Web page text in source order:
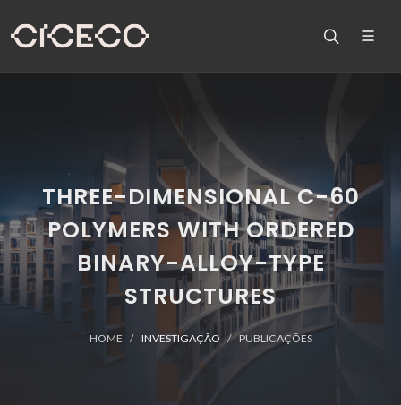
THREE-DIMENSIONAL C-60
POLYMERS WITH ORDERED
BINARY-ALLOY-TYPE
STRUCTURES
HOME INVESTIGAÇÃO PUBLICAÇÕES